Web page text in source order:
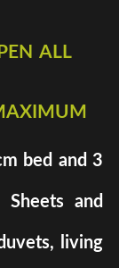
all
bed and 3
and
living